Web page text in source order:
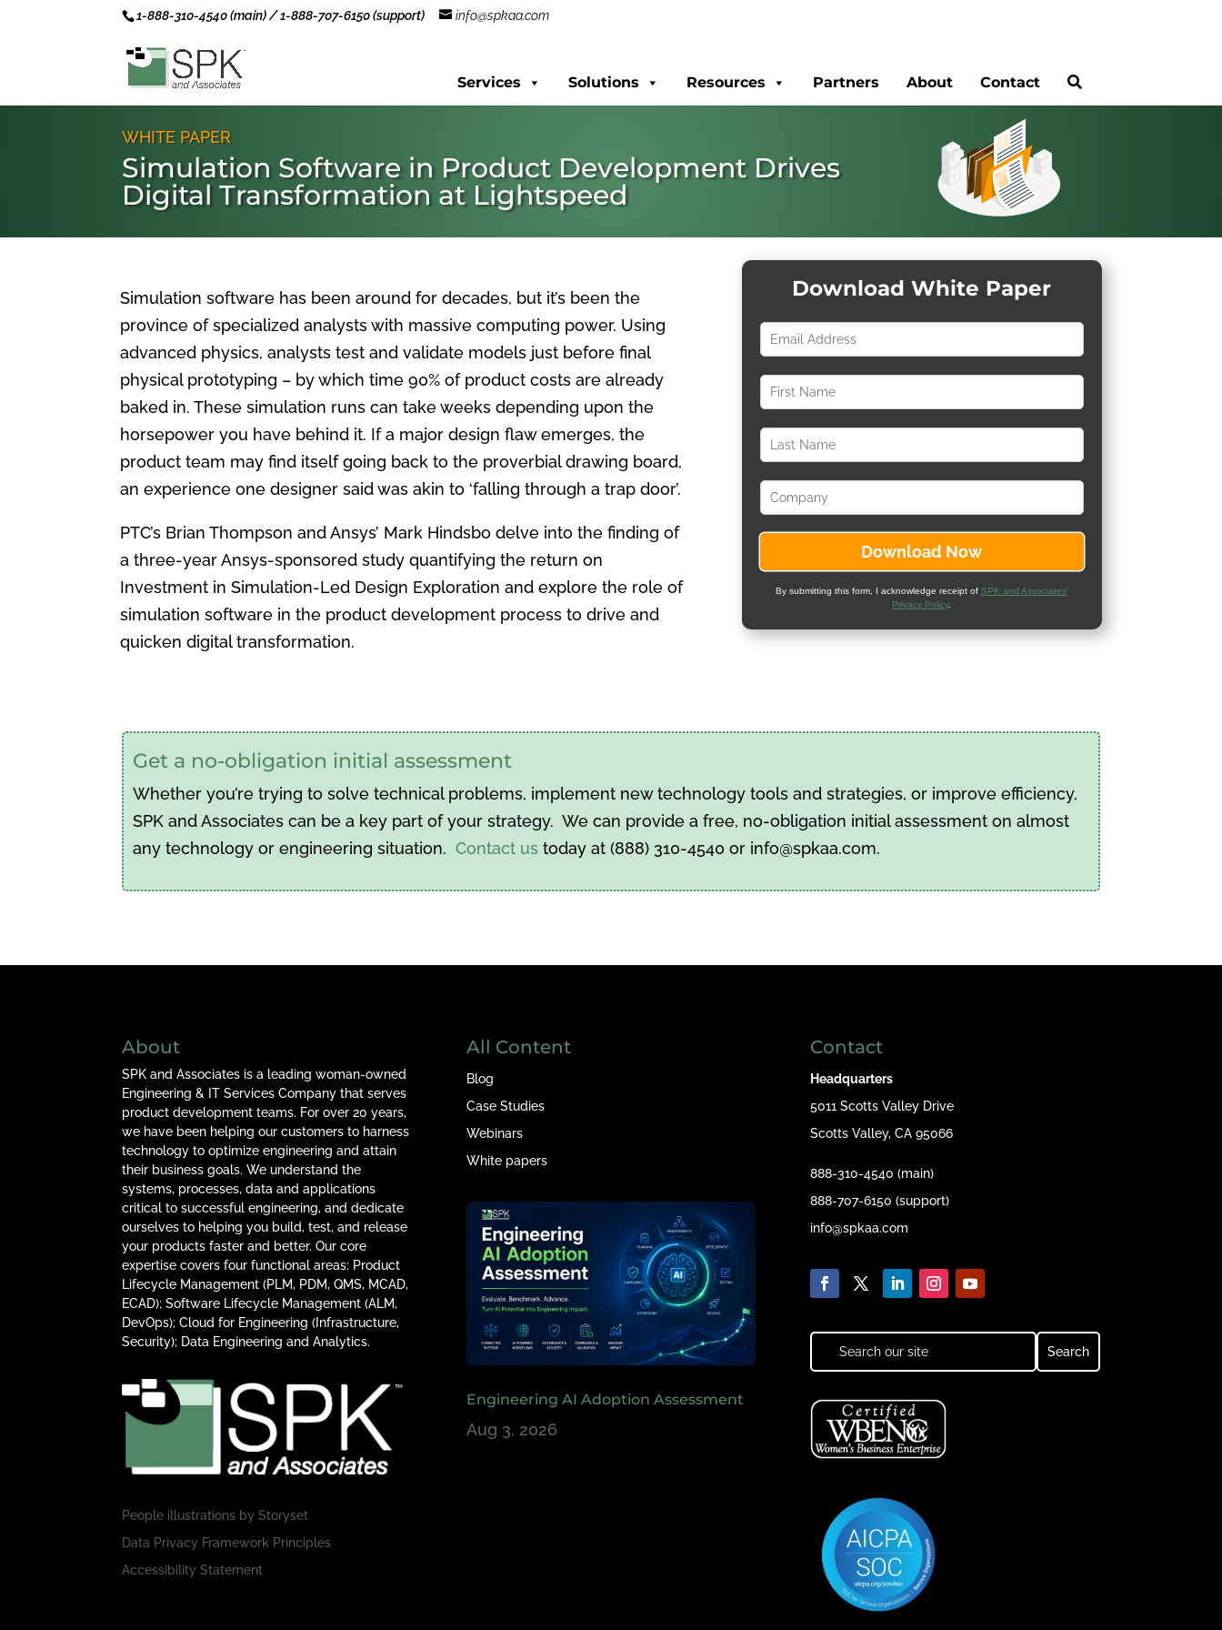
1-888-310-4540 (main) / 1-888-707-6150 (support) info@spkaa.com
Services Solutions Resources Partners About Contact
WHITE PAPER
Simulation Software in Product Development Drives
Digital Transformation at Lightspeed
Simulation software has been around for decades, but it’s been the
province of specialized analysts with massive computing power. Using
advanced physics, analysts test and validate models just before final
physical prototyping – by which time 90% of product costs are already
baked in. These simulation runs can take weeks depending upon the
horsepower you have behind it. If a major design flaw emerges, the
product team may find itself going back to the proverbial drawing board,
an experience one designer said was akin to ‘falling through a trap door’.
PTC’s Brian Thompson and Ansys’ Mark Hindsbo delve into the finding of
a three-year Ansys-sponsored study quantifying the return on
Investment in Simulation-Led Design Exploration and explore the role of
simulation software in the product development process to drive and
quicken digital transformation.
Download White Paper
By submitting this form, I acknowledge receipt of SPK and Associates'
Privacy Policy.
Get a no-obligation initial assessment
Whether you’re trying to solve technical problems, implement new technology tools and strategies, or improve efficiency,
SPK and Associates can be a key part of your strategy. We can provide a free, no-obligation initial assessment on almost
any technology or engineering situation. Contact us today at (888) 310-4540 or info@spkaa.com.
About
SPK and Associates is a leading woman-owned
Engineering & IT Services Company that serves
product development teams. For over 20 years,
we have been helping our customers to harness
technology to optimize engineering and attain
their business goals. We understand the
systems, processes, data and applications
critical to successful engineering, and dedicate
ourselves to helping you build, test, and release
your products faster and better. Our core
expertise covers four functional areas: Product
Lifecycle Management (PLM, PDM, QMS, MCAD,
ECAD); Software Lifecycle Management (ALM,
DevOps); Cloud for Engineering (Infrastructure,
Security); Data Engineering and Analytics.
People illustrations byStoryset
Data Privacy Framework Principles
Accessibility Statement
All Content
Blog
Case Studies
Webinars
White papers
Engineering AI Adoption Assessment
Aug 3, 2026
Contact
Headquarters
5011 Scotts Valley Drive
Scotts Valley, CA 95066
888-310-4540 (main)
888-707-6150 (support)
info@spkaa.com